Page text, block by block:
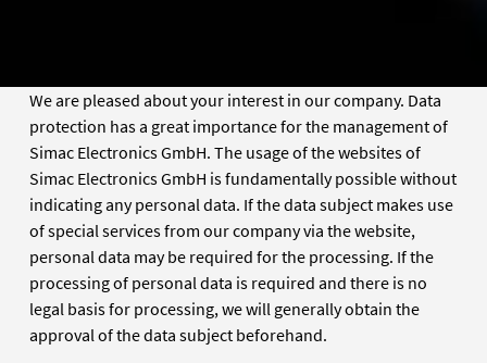
We are pleased about your interest in our company. Data
protection has a great importance for the management of
Simac Electronics GmbH. The usage of the websites of
Simac Electronics GmbH is fundamentally possible without
indicating any personal data. If the data subject makes use
of special services from our company via the website,
personal data may be required for the processing. If the
processing of personal data is required and there is no
legal basis for processing, we will generally obtain the
approval of the data subject beforehand.